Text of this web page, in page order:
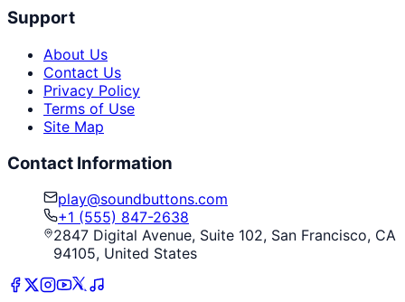
Support
About Us
Contact Us
Privacy Policy
Terms of Use
Site Map
Contact Information
play@soundbuttons.com
+1 (555) 847-2638
2847 Digital Avenue, Suite 102, San Francisco, CA
94105, United States